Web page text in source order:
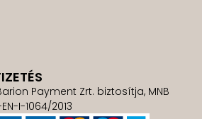
Payment Zrt. biztosítja, MNB
I-1064/2013